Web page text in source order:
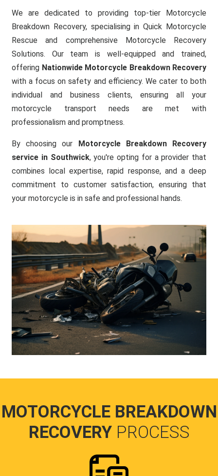
We are dedicated to providing top-tier Motorcycle
Breakdown Recovery, specialising in Quick Motorcycle
Rescue and comprehensive Motorcycle Recovery
Solutions. Our team is well-equipped and trained,
offering Nationwide Motorcycle Breakdown Recovery
with a focus on safety and efficiency. We cater to both
individual and business clients, ensuring all your
motorcycle transport needs are met with
professionalism and promptness.
By choosing our Motorcycle Breakdown Recovery
service in Southwick, you're opting for a provider that
combines local expertise, rapid response, and a deep
commitment to customer satisfaction, ensuring that
your motorcycle is in safe and professional hands.
MOTORCYCLE BREAKDOWN
RECOVERY PROCESS